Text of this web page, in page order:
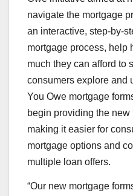
navigate the mortgage
an interactive, step-by-
mortgage process, help
much they can afford to
consumers explore and
You Owe mortgage
begin providing the new
making it easier for
mortgage options and
multiple loan offers.
“Our new mortgage